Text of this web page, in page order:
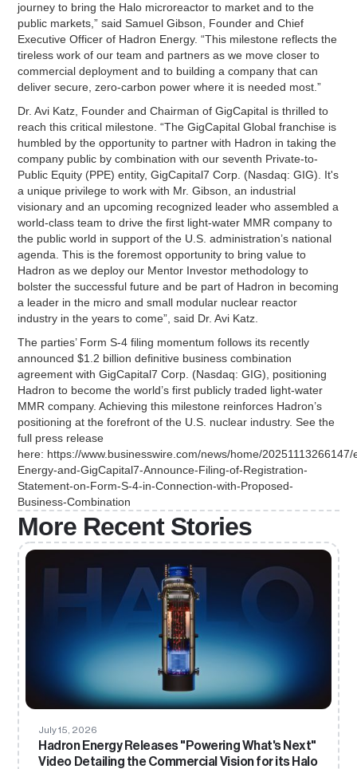
journey to bring the Halo microreactor to market and to the
public markets,” said Samuel Gibson, Founder and Chief
Executive Officer of Hadron Energy. “This milestone reflects the
tireless work of our team and partners as we move closer to
commercial deployment and to building a company that can
deliver secure, zero-carbon power where it is needed most.”
Dr. Avi Katz, Founder and Chairman of GigCapital is thrilled to
reach this critical milestone. “The GigCapital Global franchise is
humbled by the opportunity to partner with Hadron in taking the
company public by combination with our seventh Private-to-
Public Equity (PPE) entity, GigCapital7 Corp. (Nasdaq: GIG). It's
a unique privilege to work with Mr. Gibson, an industrial
visionary and an upcoming recognized leader who assembled a
world-class team to drive the first light-water MMR company to
the public world in support of the U.S. administration’s national
agenda. This is the foremost opportunity to bring value to
Hadron as we deploy our Mentor Investor methodology to
bolster the successful future and be part of Hadron in becoming
a leader in the micro and small modular nuclear reactor
industry in the years to come”, said Dr. Avi Katz.
The parties’ Form S-4 filing momentum follows its recently
announced $1.2 billion definitive business combination
agreement with GigCapital7 Corp. (Nasdaq: GIG), positioning
Hadron to become the world’s first publicly traded light-water
MMR company. Achieving this milestone reinforces Hadron’s
positioning at the forefront of the U.S. nuclear industry. See the
full press release
here: https://www.businesswire.com/news/home/
Energy-and-GigCapital7-Announce-Filing-of-Registration-
Statement-on-Form-S-4-in-Connection-with-Proposed-
Business-Combination
More Recent Stories
July 15, 2026
Hadron Energy Releases "Powering What's Next"
Video Detailing the Commercial Vision for its Halo